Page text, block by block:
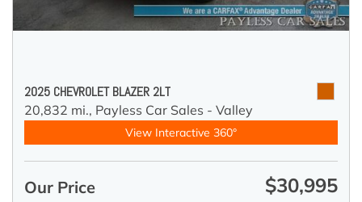
2025 CHEVROLET BLAZER 2LT
20,832 mi., Payless Car Sales - Valley
View Interactive 360°
Our Price $30,995